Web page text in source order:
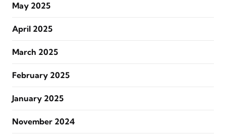
May 2025
April 2025
March 2025
February 2025
January 2025
November 2024